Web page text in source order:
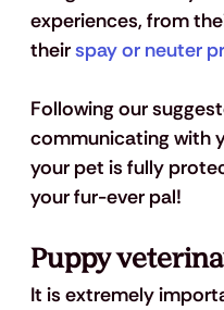
experiences, from
their spay or neuter
Following our
communicating with
your pet is fully
your fur-ever pal!
Puppy
It is extremely